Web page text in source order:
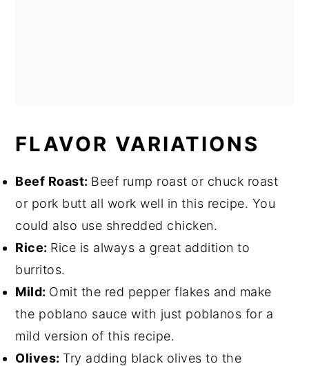
FLAVOR VARIATIONS
Beef Roast: Beef rump roast or chuck roast
or pork butt all work well in this recipe. You
could also use shredded chicken.
Rice: Rice is always a great addition to
burritos.
Mild: Omit the red pepper flakes and make
the poblano sauce with just poblanos for a
mild version of this recipe.
Olives: Try adding black olives to the